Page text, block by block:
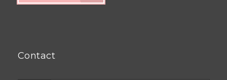
Contact